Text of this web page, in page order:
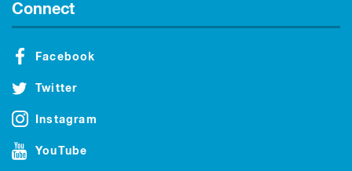
Connect
Facebook
Twitter
Instagram
YouTube